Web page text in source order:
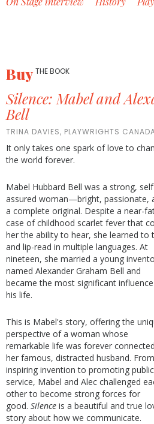
BuyTHE BOOK
Silence: Mabel and
Bell
TRINA DAVIES, PLAYWRIGHTS
It only takes one spark of love to
the world forever.
Mabel Hubbard Bell was a strong,
assured woman—bright, passionate,
a complete original. Despite a near-
case of childhood scarlet fever that
her the ability to hear, she learned to
and lip-read in multiple languages. At
nineteen, she married a young
named Alexander Graham Bell and
became the most significant
his life.
This is Mabel's story, offering the
perspective of a woman whose
remarkable life was forever
her famous, distracted husband. From
inspiring invention to promoting public
service, Mabel and Alec challenged
other to become strong forces for
good. Silence is a beautiful and true
story about how we communicate.